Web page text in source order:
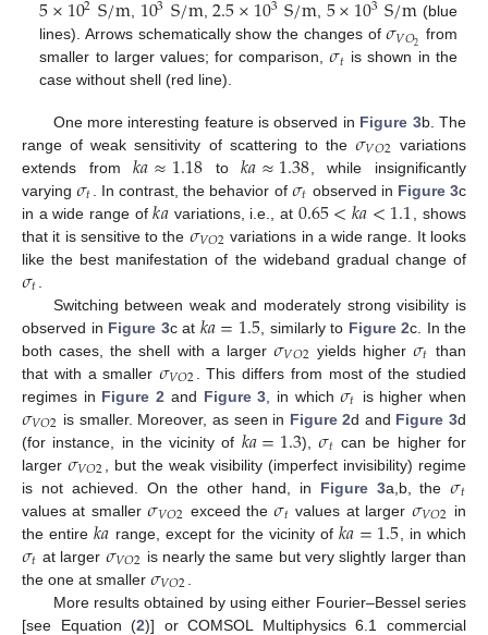
, , ,
(blue
lines). Arrows schematically show the changes of𝜎𝑉𝑂2 from
smaller to larger values; for comparison,𝜎𝑡 is shown in the
case without shell (red line).
One more interesting feature is observed in Figure 3b. The
range of weak sensitivity of scattering to the𝜎𝑉𝑂2 variations
extends from𝑘𝑎≈1.18to𝑘𝑎≈1.38 , while insignificantly
varying𝜎𝑡 . In contrast, the behavior of 𝜎𝑡 observed in Figure 3c
in a wide range of𝑘𝑎 variations, i.e., at 0.65<𝑘𝑎<1.1 , shows
that it is sensitive to the 𝜎𝑉𝑂2 variations in a wide range. It looks
like the best manifestation of the wideband gradual change of
𝜎𝑡
Switching between weak and moderately strong visibility is
observed in Figure 3c at 𝑘𝑎=1.5 , similarly to Figure 2c. In the
both cases, the shell with a larger𝜎𝑉𝑂2 yields higher𝜎𝑡 than
that with a smaller𝜎𝑉𝑂2 . This differs from most of the studied
regimes in Figure 2 and Figure 3 , in which𝜎𝑡 is higher when
𝜎𝑉𝑂2 is smaller. Moreover, as seen in Figure 2d and Figure 3d
(for instance, in the vicinity of 𝑘𝑎=1.3),𝜎𝑡 can be higher for
larger𝜎𝑉𝑂2
, but the weak visibility (imperfect invisibility) regime
is not achieved. On the other hand, in Figure 3a,b, the𝜎𝑡
values at smaller𝜎𝑉𝑂2 exceed the𝜎𝑡 values at larger 𝜎𝑉𝑂2 in
the entire𝑘𝑎 range, except for the vicinity of𝑘𝑎=1.5 , in which
𝜎𝑡 at larger 𝜎𝑉𝑂2 is nearly the same but very slightly larger than
the one at smaller 𝜎𝑉𝑂2
More results obtained by using either Fourier–Bessel series
[see Equation (2)] or COMSOL Multiphysics 6.1 commercial